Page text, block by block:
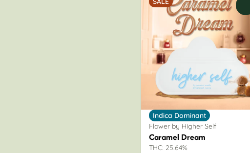
Indica Dominant
Flower by Higher Self
Caramel Dream
THC: 25.64%